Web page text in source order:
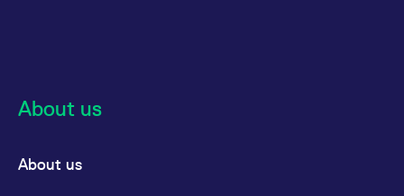
About us
About us